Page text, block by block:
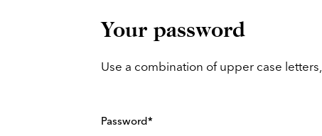
Your password
Use a combination of upper case
Password*